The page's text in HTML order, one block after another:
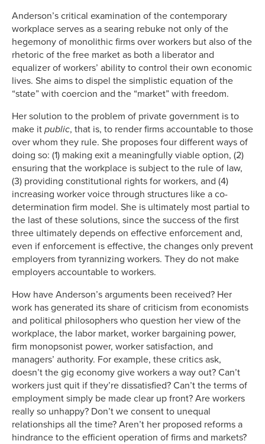
Anderson’s critical examination of the contemporary
workplace serves as a searing rebuke not only of the
hegemony of monolithic firms over workers but also of the
rhetoric of the free market as both a liberator and
equalizer of workers’ ability to control their own economic
lives. She aims to dispel the simplistic equation of the
“state” with coercion and the “market” with freedom.
Her solution to the problem of private government is to
make it public, that is, to render firms accountable to those
over whom they rule. She proposes four different ways of
doing so: (1) making exit a meaningfully viable option, (2)
ensuring that the workplace is subject to the rule of law,
(3) providing constitutional rights for workers, and (4)
increasing worker voice through structures like a co-
determination firm model. She is ultimately most partial to
the last of these solutions, since the success of the first
three ultimately depends on effective enforcement and,
even if enforcement is effective, the changes only prevent
employers from tyrannizing workers. They do not make
employers accountable to workers.
How have Anderson’s arguments been received? Her
work has generated its share of criticism from economists
and political philosophers who question her view of the
workplace, the labor market, worker bargaining power,
firm monopsonist power, worker satisfaction, and
managers’ authority. For example, these critics ask,
doesn’t the gig economy give workers a way out? Can’t
workers just quit if they’re dissatisfied? Can’t the terms of
employment simply be made clear up front? Are workers
really so unhappy? Don’t we consent to unequal
relationships all the time? Aren’t her proposed reforms a
hindrance to the efficient operation of firms and markets?